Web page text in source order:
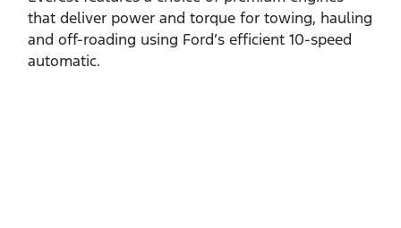
that deliver power and torque for towing, hauling
and off‑roading using Ford’s efficient 10‑speed
automatic.